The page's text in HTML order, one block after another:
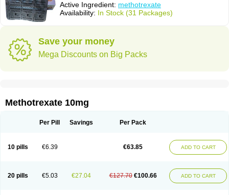
Active Ingredient: methotrexate
Availability: In Stock (31 Packages)
Save your money
Mega Discounts on Big Packs
Methotrexate 10mg
Per Pill Savings Per Pack
10 pills €6.39 €63.85 ADD TO CART
20 pills €5.03 €27.04 €127.70 €100.66 ADD TO CART